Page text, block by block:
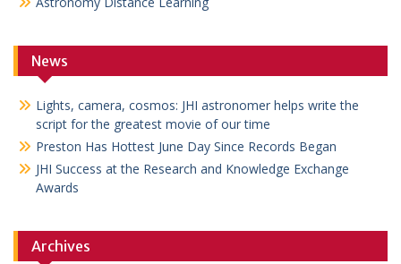
News
Lights, camera, cosmos: JHI astronomer helps write the
script for the greatest movie of our time
Preston Has Hottest June Day Since Records Began
JHI Success at the Research and Knowledge Exchange
Awards
Archives